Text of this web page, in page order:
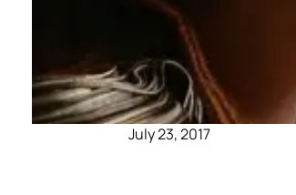
July 23, 2017